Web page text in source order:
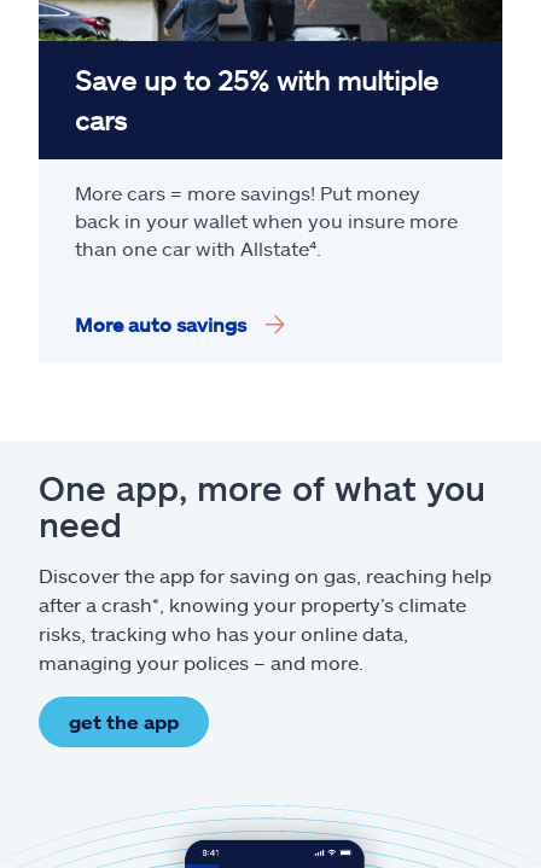
Save up to 25% with multiple
cars
More cars = more savings! Put money
back in your wallet when you insure more
than one car with Allstate⁴
More auto savings
One app, more of what you
need
Discover the app for saving on gas, reaching help
after a crash*, knowing your property’s climate
risks, tracking who has your online data,
managing your polices – and more.
get the app